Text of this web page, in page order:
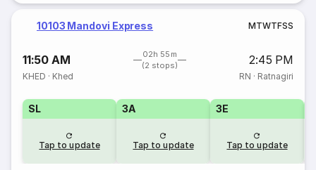
10103 Mandovi Express MTWTFSS
11:50 AM
02h 55m
(2 stops)
2:45 PM
KHED · Khed RN · Ratnagiri
SL
Tap to update
3A
Tap to update
3E
Tap to update